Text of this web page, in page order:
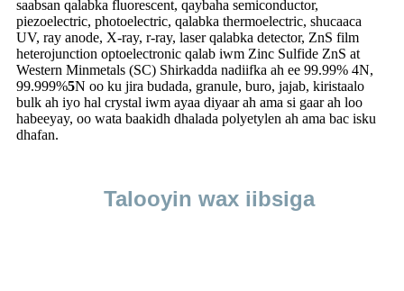
saabsan qalabka fluorescent, qaybaha semiconductor,
piezoelectric, photoelectric, qalabka thermoelectric, shucaaca
UV, ray anode, X-ray, r-ray, laser qalabka detector, ZnS film
heterojunction optoelectronic qalab iwm Zinc Sulfide ZnS at
Western Minmetals (SC) Shirkadda nadiifka ah ee 99.99% 4N,
99.999%5N oo ku jira budada, granule, buro, jajab, kiristaalo
bulk ah iyo hal crystal iwm ayaa diyaar ah ama si gaar ah loo
habeeyay, oo wata baakidh dhalada polyetylen ah ama bac isku
dhafan.
Talooyin wax iibsiga